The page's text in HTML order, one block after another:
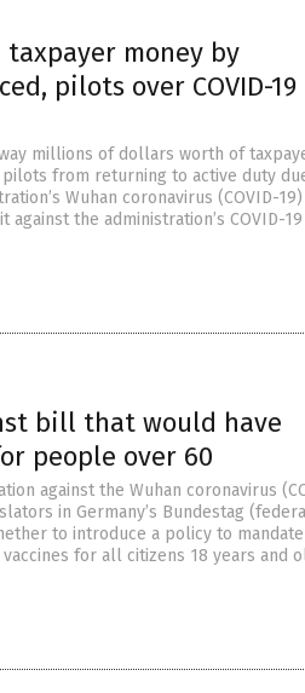
taxpayer money by
pilots over COVID-19
millions of dollars worth of
from returning to active duty
Wuhan coronavirus (COVID-19)
the administration’s COVID-
bill that would have
people over 60
against the Wuhan coronavirus
in Germany’s Bundestag
to introduce a policy to
for all citizens 18 years and